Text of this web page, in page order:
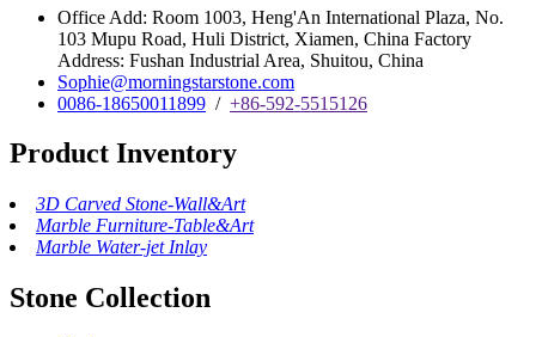
Office Add: Room 1003, Heng'An International Plaza, No.
103 Mupu Road, Huli District, Xiamen, China Factory
Address: Fushan Industrial Area, Shuitou, China
Sophie@morningstarstone.com
0086-18650011899 / +86-592-5515126
Product Inventory
3D Carved Stone-Wall&Art
Marble Furniture-Table&Art
Marble Water-jet Inlay
Stone Collection